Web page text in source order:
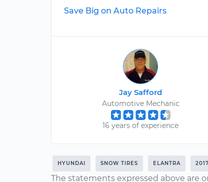
Save Big on Auto Repairs
Jay Safford
Automotive Mechanic
16 years of experience
HYUNDAI SNOW TIRES ELANTRA 2017
The statements expressed above are